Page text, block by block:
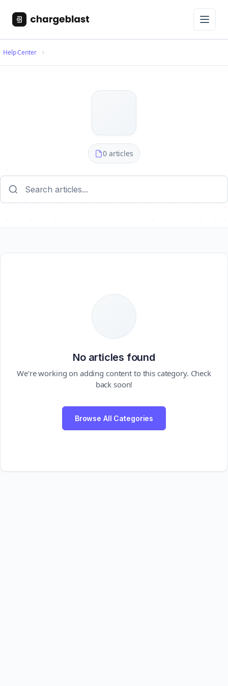
Help Center
0 articles
No articles found
We're working on adding content to this category. Check
back soon!
Browse All Categories